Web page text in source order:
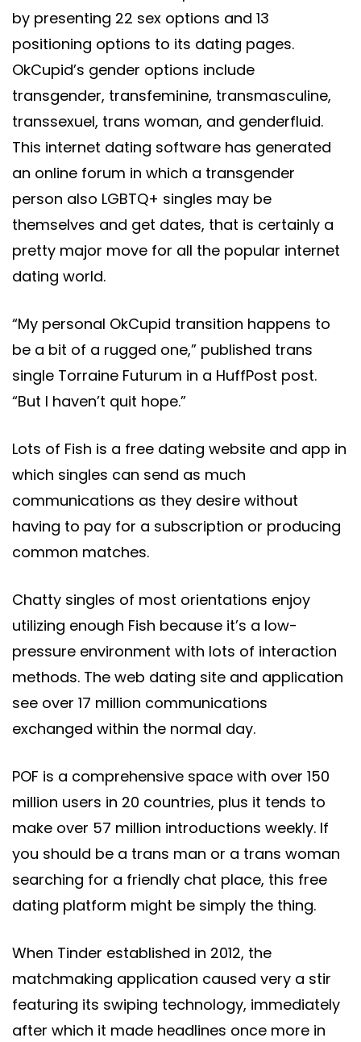
by presenting 22 sex options and 13
positioning options to its dating pages.
OkCupid’s gender options include
transgender, transfeminine, transmasculine,
transsexuel, trans woman, and genderfluid.
This internet dating software has generated
an online forum in which a transgender
person also LGBTQ+ singles may be
themselves and get dates, that is certainly a
pretty major move for all the popular internet
dating world.
“My personal OkCupid transition happens to
be a bit of a rugged one,” published trans
single Torraine Futurum in a HuffPost post.
“But I haven’t quit hope.”
Lots of Fish is a free dating website and app in
which singles can send as much
communications as they desire without
having to pay for a subscription or producing
common matches.
Chatty singles of most orientations enjoy
utilizing enough Fish because it’s a low-
pressure environment with lots of interaction
methods. The web dating site and application
see over 17 million communications
exchanged within the normal day.
POF is a comprehensive space with over 150
million users in 20 countries, plus it tends to
make over 57 million introductions weekly. If
you should be a trans man or a trans woman
searching for a friendly chat place, this free
dating platform might be simply the thing.
When Tinder established in 2012, the
matchmaking application caused very a stir
featuring its swiping technology, immediately
after which it made headlines once more in